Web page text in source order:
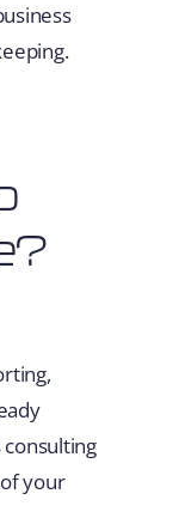
your